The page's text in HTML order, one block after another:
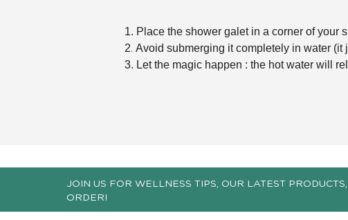
1. Place the shower galet in a corner of your
2. Avoid submerging it completely in water (it
3. Let the magic happen : the hot water will
JOIN US FOR WELLNESS TIPS, OUR LATEST
ORDER!